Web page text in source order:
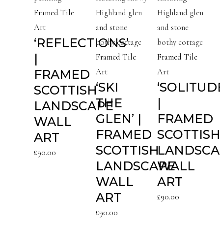
Framed Tile
Art
‘REFLECTIONS’
|
FRAMED
SCOTTISH
LANDSCAPE
WALL
ART
£90.00
Framed Tile
Art
‘SKI
THE
GLEN’ |
FRAMED
SCOTTISH
LANDSCAPE
WALL
ART
£90.00
Framed Tile
Art
|
FRAMED
WALL
ART
£90.00